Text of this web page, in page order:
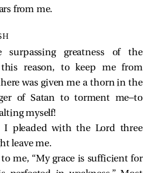
from me.
surpassing greatness of the
reason, to keep me from
was given me a thorn in the
of Satan to torment me—to
myself!
I pleaded with the Lord three
leave me.
me, “My grace is sufficient for